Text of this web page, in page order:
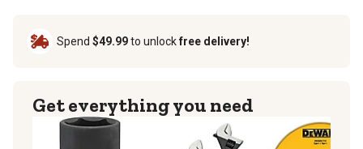
Spend $49.99to unlockfree delivery!
Get everything you need